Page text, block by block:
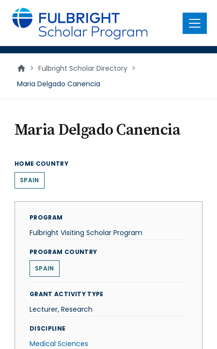
main
content
Menu
> Fulbright Scholar Directory >
Maria Delgado Canencia
Maria Delgado Canencia
HOME COUNTRY
SPAIN
PROGRAM
Fulbright Visiting Scholar Program
PROGRAM COUNTRY
SPAIN
GRANT ACTIVITY TYPE
Lecturer, Research
DISCIPLINE
Medical Sciences